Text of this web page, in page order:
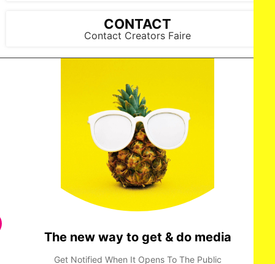
CONTACT
Contact Creators Faire
The new way to get & do media
Get Notified When It Opens To The Public